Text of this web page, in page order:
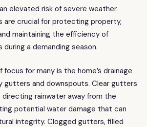
elevated risk of severe weather.
are crucial for protecting property,
maintaining the efficiency of
a demanding season.
focus for many is the home’s drainage
gutters and downspouts. Clear gutters
rainwater away from the
potential water damage that can
integrity. Clogged gutters, filled